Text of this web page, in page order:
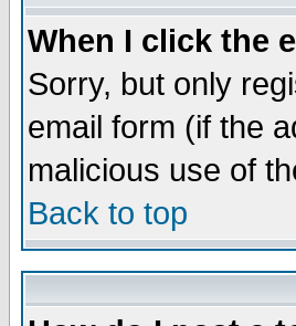
When I click the
Sorry, but only
email form (if the
malicious use of
Back to top